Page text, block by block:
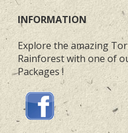
INFORMATION
Explore the amazing
Rainforest with one of
Packages !